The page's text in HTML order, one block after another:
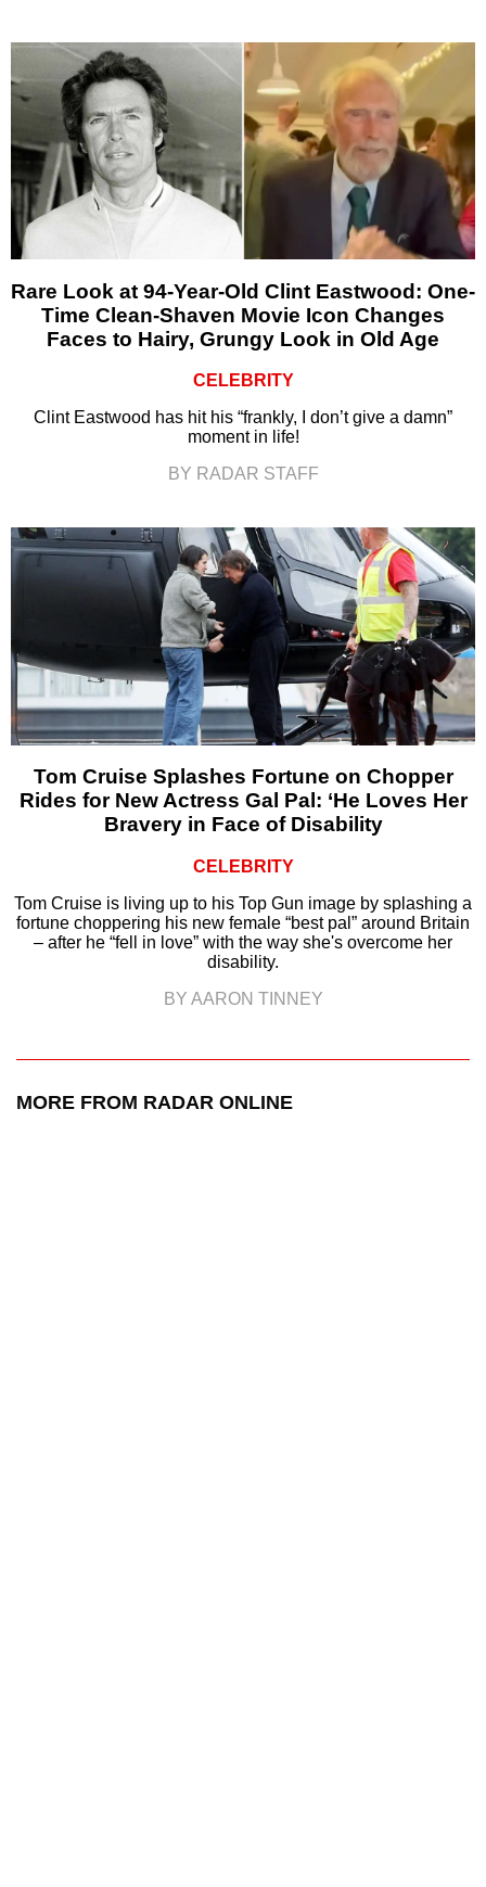
Rare Look at 94-Year-Old Clint Eastwood: One-
Time Clean-Shaven Movie Icon Changes
Faces to Hairy, Grungy Look in Old Age
CELEBRITY
Clint Eastwood has hit his “frankly, I don’t give a damn”
moment in life!
BY RADAR STAFF
Tom Cruise Splashes Fortune on Chopper
Rides for New Actress Gal Pal: ‘He Loves Her
Bravery in Face of Disability
CELEBRITY
Tom Cruise is living up to his Top Gun image by splashing a
fortune choppering his new female “best pal” around Britain
– after he “fell in love” with the way she's overcome her
disability.
BY AARON TINNEY
MORE FROM RADAR ONLINE